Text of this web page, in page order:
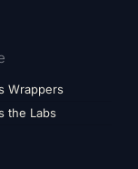
Wrappers
the Labs